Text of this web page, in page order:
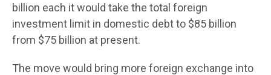
billion each it would take the total foreign
investment limit in domestic debt to $85 billion
from $75 billion at present.
The move would bring more foreign exchange into